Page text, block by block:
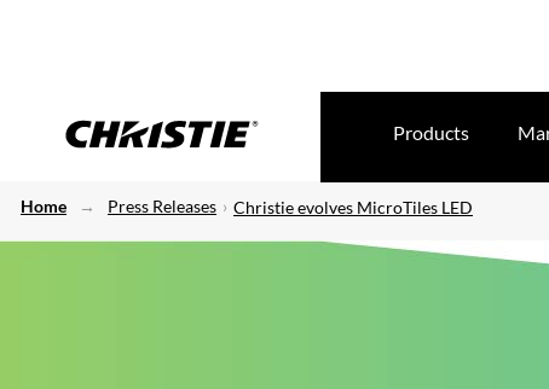
Products
Home Press Releases Christie evolves MicroTiles LED